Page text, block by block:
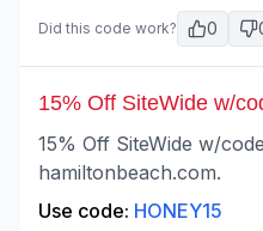
Did this code work? 0
15% Off SiteWide w/
15% Off SiteWide w/
hamiltonbeach.com.
Use code: HONEY15